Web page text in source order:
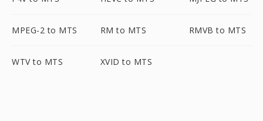
MPEG-2 to MTS RM to MTS RMVB to MTS
WTV to MTS XVID to MTS